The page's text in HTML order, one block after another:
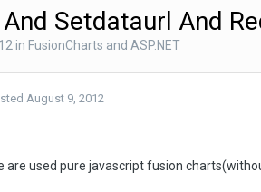
Setdataurl And
in FusionCharts and ASP.NET
August 9, 2012
are used pure javascript fusion